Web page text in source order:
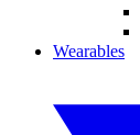
Wearables